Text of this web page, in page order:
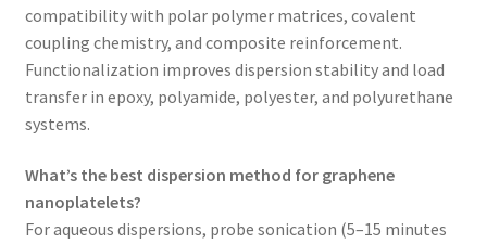
compatibility with polar polymer matrices, covalent
coupling chemistry, and composite reinforcement.
Functionalization improves dispersion stability and load
transfer in epoxy, polyamide, polyester, and polyurethane
systems.
What’s the best dispersion method for graphene
nanoplatelets?
For aqueous dispersions, probe sonication (5–15 minutes